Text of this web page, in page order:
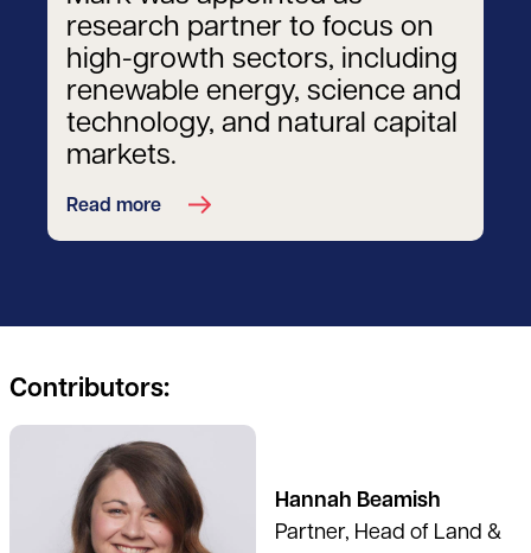
research partner to focus on
high-growth sectors, including
renewable energy, science and
technology, and natural capital
markets.
Read more
Contributors:
Hannah Beamish
Partner, Head of Land &
See full profile